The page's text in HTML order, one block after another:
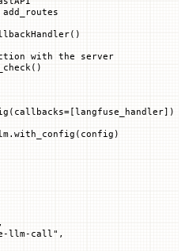
add_routes
with the server
callbacks=[langfuse_handler])
llm-call" ,